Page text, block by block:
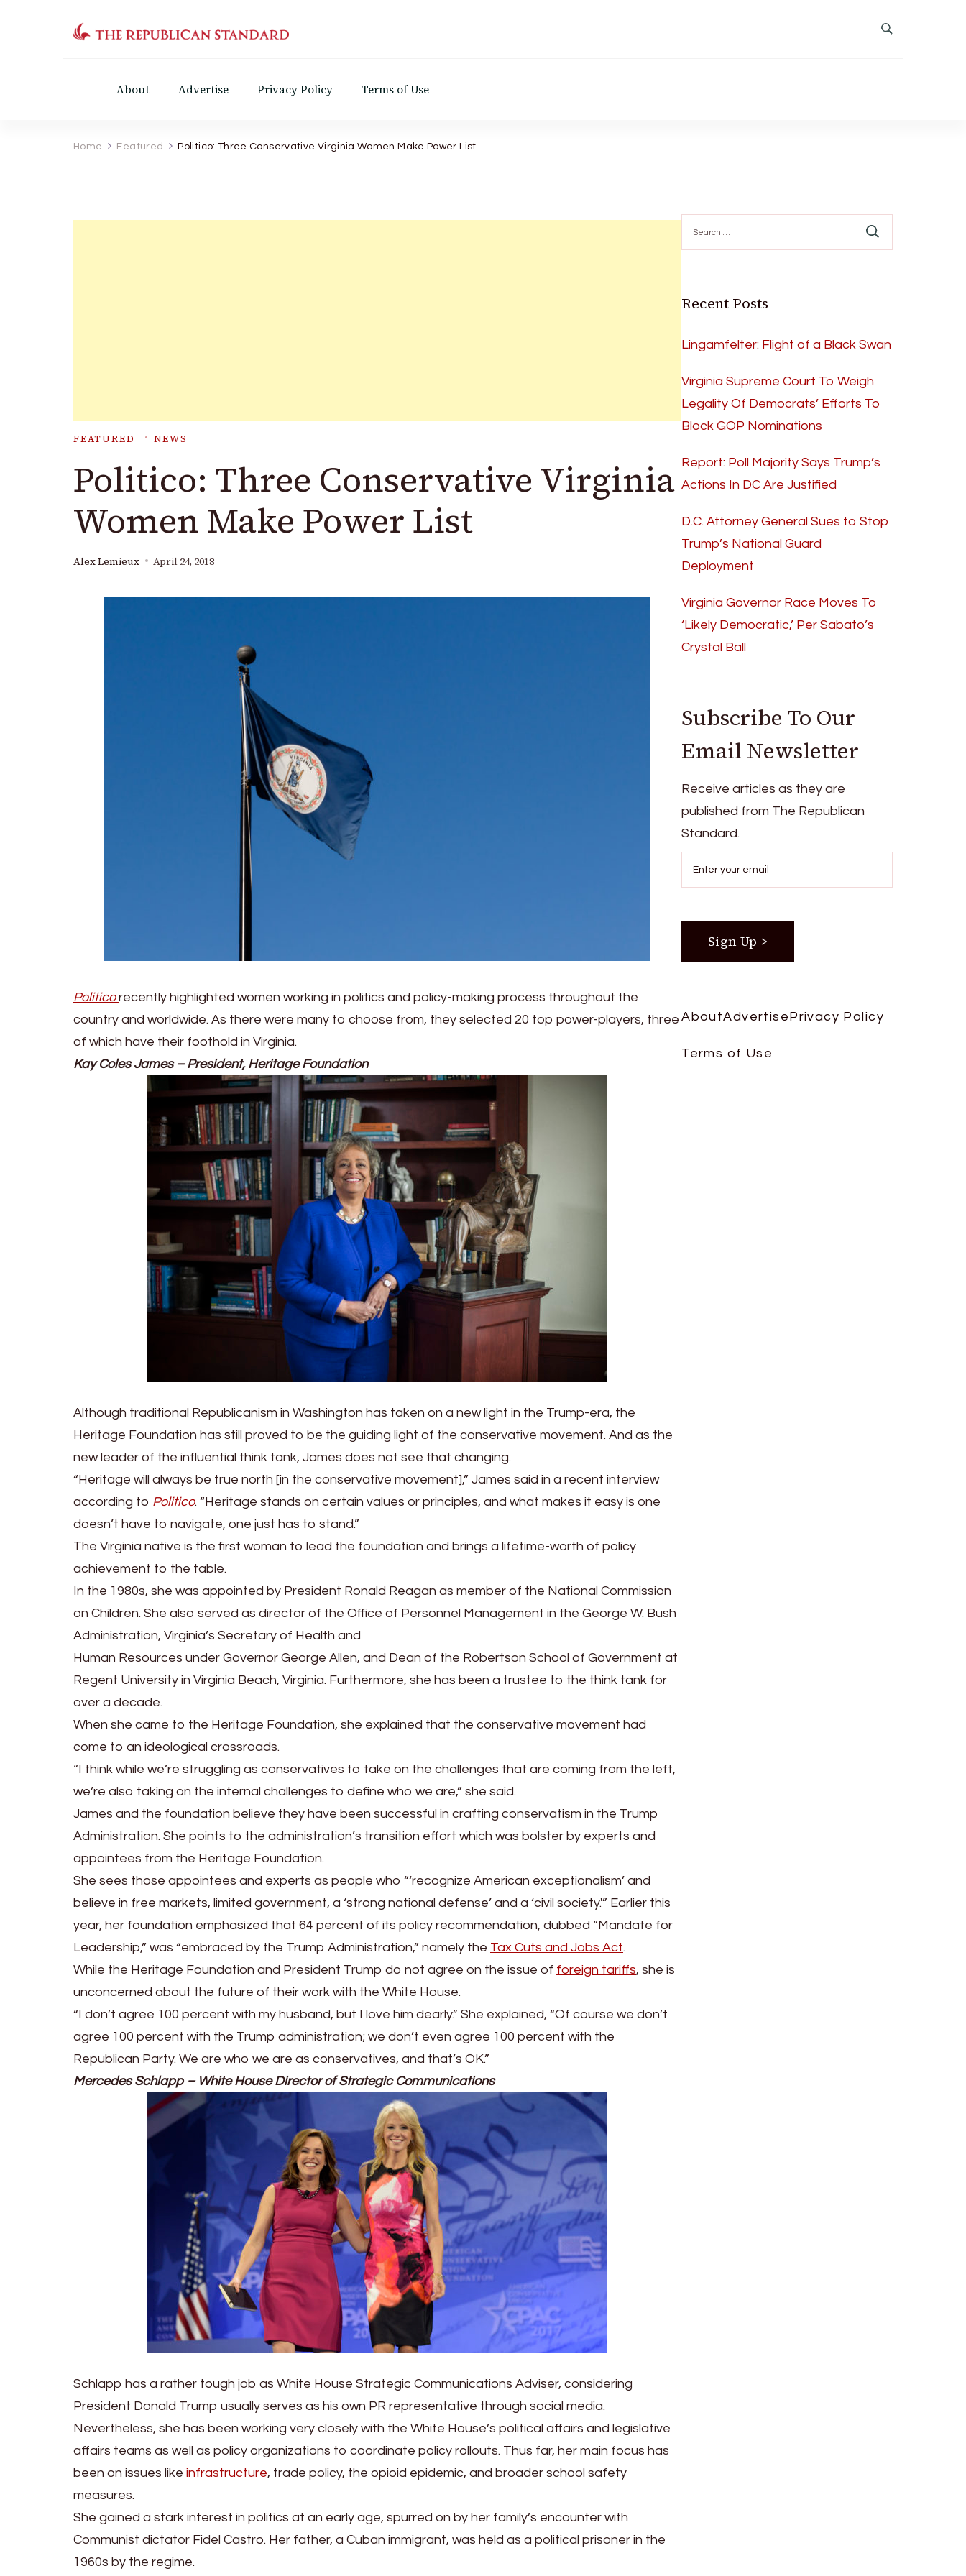
About Advertise Privacy Policy Terms of Use
Home Featured Politico: Three Conservative Virginia Women Make Power List
FEATURED NEWS
Politico: Three Conservative Virginia
Women Make Power List
Alex Lemieux April 24, 2018
Politico recently highlighted women working in politics and policy-making process throughout the
country and worldwide. As there were many to choose from, they selected 20 top power-players, three
of which have their foothold in Virginia.
Kay Coles James – President, Heritage Foundation
Although traditional Republicanism in Washington has taken on a new light in the Trump-era, the
Heritage Foundation has still proved to be the guiding light of the conservative movement. And as the
new leader of the influential think tank, James does not see that changing.
“Heritage will always be true north [in the conservative movement],” James said in a recent interview
according to Politico. “Heritage stands on certain values or principles, and what makes it easy is one
doesn’t have to navigate, one just has to stand.”
The Virginia native is the first woman to lead the foundation and brings a lifetime-worth of policy
achievement to the table.
In the 1980s, she was appointed by President Ronald Reagan as member of the National Commission
on Children. She also served as director of the Office of Personnel Management in the George W. Bush
Administration, Virginia’s Secretary of Health and
Human Resources under Governor George Allen, and Dean of the Robertson School of Government at
Regent University in Virginia Beach, Virginia. Furthermore, she has been a trustee to the think tank for
over a decade.
When she came to the Heritage Foundation, she explained that the conservative movement had
come to an ideological crossroads.
“I think while we’re struggling as conservatives to take on the challenges that are coming from the left,
we’re also taking on the internal challenges to define who we are,” she said.
James and the foundation believe they have been successful in crafting conservatism in the Trump
Administration. She points to the administration’s transition effort which was bolster by experts and
appointees from the Heritage Foundation.
She sees those appointees and experts as people who “‘recognize American exceptionalism’ and
believe in free markets, limited government, a ‘strong national defense’ and a ‘civil society.'” Earlier this
year, her foundation emphasized that 64 percent of its policy recommendation, dubbed “Mandate for
Leadership,” was “embraced by the Trump Administration,” namely the Tax Cuts and Jobs Act.
While the Heritage Foundation and President Trump do not agree on the issue of foreign tariffs, she is
unconcerned about the future of their work with the White House.
“I don’t agree 100 percent with my husband, but I love him dearly.” She explained, “Of course we don’t
agree 100 percent with the Trump administration; we don’t even agree 100 percent with the
Republican Party. We are who we are as conservatives, and that’s OK.”
Mercedes Schlapp – White House Director of Strategic Communications
Schlapp has a rather tough job as White House Strategic Communications Adviser, considering
President Donald Trump usually serves as his own PR representative through social media.
Nevertheless, she has been working very closely with the White House’s political affairs and legislative
affairs teams as well as policy organizations to coordinate policy rollouts. Thus far, her main focus has
been on issues like infrastructure, trade policy, the opioid epidemic, and broader school safety
measures.
She gained a stark interest in politics at an early age, spurred on by her family’s encounter with
Communist dictator Fidel Castro. Her father, a Cuban immigrant, was held as a political prisoner in the
1960s by the regime.
Search
for:
Recent Posts
Lingamfelter: Flight of a Black Swan
Virginia Supreme Court To Weigh
Legality Of Democrats’ Efforts To
Block GOP Nominations
Report: Poll Majority Says Trump’s
Actions In DC Are Justified
D.C. Attorney General Sues to Stop
Trump’s National Guard
Deployment
Virginia Governor Race Moves To
‘Likely Democratic,’ Per Sabato’s
Crystal Ball
Subscribe To Our
Email Newsletter
Receive articles as they are
published from The Republican
Standard.
AboutAdvertise Privacy Policy
Terms of Use